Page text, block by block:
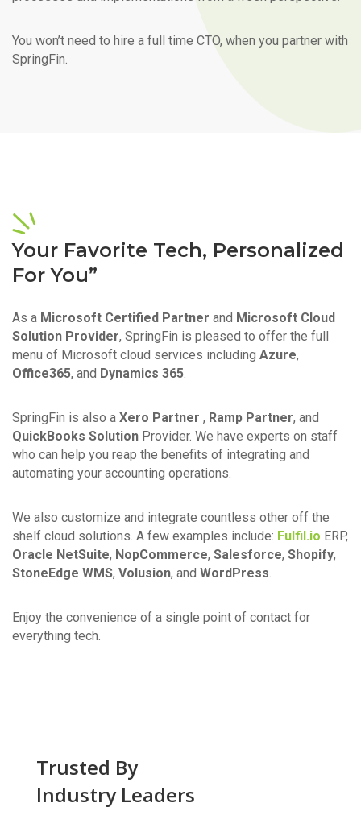
You won’t need to hire a full time CTO, when you partner with
SpringFin.
Your Favorite Tech, Personalized
For You”
As a Microsoft Certified Partner and Microsoft Cloud
Solution Provider, SpringFin is pleased to offer the full
menu of Microsoft cloud services including Azure,
Office365, and Dynamics 365.
SpringFin is also a Xero Partner , Ramp Partner, and
QuickBooks Solution Provider. We have experts on staff
who can help you reap the benefits of integrating and
automating your accounting operations.
We also customize and integrate countless other off the
shelf cloud solutions. A few examples include: Fulfil.io ERP,
Oracle NetSuite, NopCommerce, Salesforce, Shopify,
StoneEdge WMS, Volusion, and WordPress.
Enjoy the convenience of a single point of contact for
everything tech.
Trusted By
Industry Leaders